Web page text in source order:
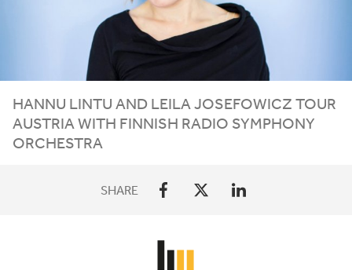
HANNU LINTU AND LEILA JOSEFOWICZ TOUR
AUSTRIA WITH FINNISH RADIO SYMPHONY
ORCHESTRA
SHARE